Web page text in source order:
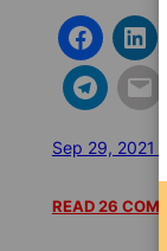
Sep 29, 2021
READ 26